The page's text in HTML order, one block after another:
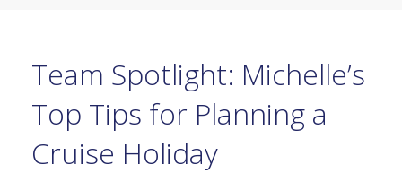
Team Spotlight: Michelle’s
Top Tips for Planning a
Cruise Holiday